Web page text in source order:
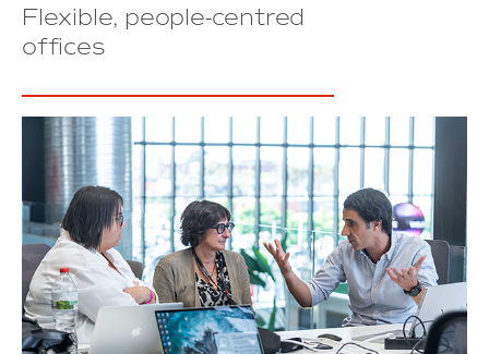
Flexible, people-centred
offices
Medio
Ambiente